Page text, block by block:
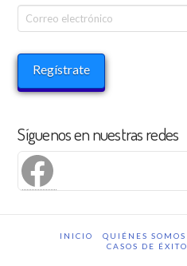
Correo
electrónico
Regístrate
Síguenos en nuestras redes
Facebook
INICIO QUIÉNES SOMOS
CASOS DE ÉXITO